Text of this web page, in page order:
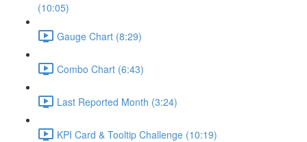
(10:05)
Gauge Chart (8:29)
Combo Chart (6:43)
Last Reported Month (3:24)
KPI Card & Tooltip Challenge (10:19)